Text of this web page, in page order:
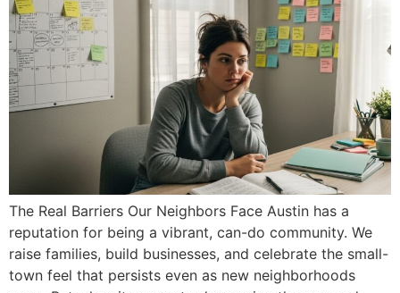
The Real Barriers Our Neighbors Face Austin has a
reputation for being a vibrant, can-do community. We
raise families, build businesses, and celebrate the small-
town feel that persists even as new neighborhoods